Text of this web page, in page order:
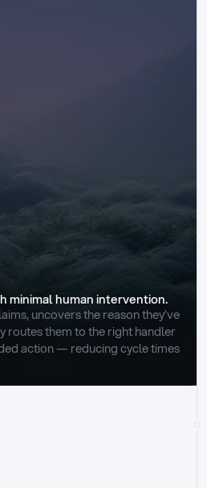
minimal human intervention.
uncovers the reason they’ve
routes them to the right handler
action — reducing cycle times